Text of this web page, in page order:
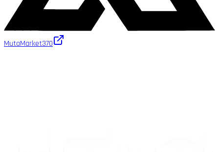
MutaMarket370